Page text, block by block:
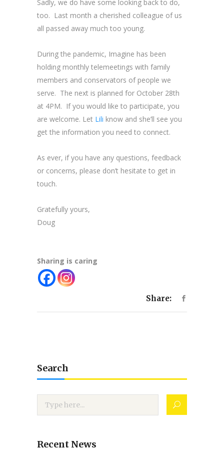
Sadly, we do have some looking back to do,
too. Last month a cherished colleague of us
all passed away much too young.
During the pandemic, Imagine has been
holding monthly telemeetings with family
members and conservators of people we
serve. The next is planned for October 28th
at 4PM. If you would like to participate, you
are welcome. Let Lili know and she’ll see you
get the information you need to connect.
As ever, if you have any questions, feedback
or concerns, please don’t hesitate to get in
touch.
Gratefully yours,
Doug
Sharing is caring
Share:
Search
Recent News